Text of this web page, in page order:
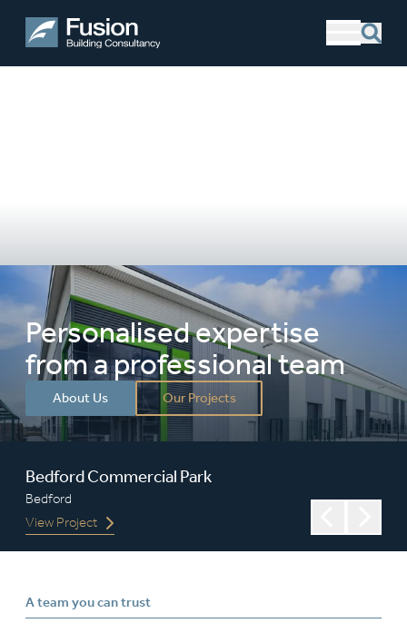
Personalised expertise
from a professional team
About Us Our Projects
Bedford Commercial Park
Bedford
View Project
Worcester
A team you can trust